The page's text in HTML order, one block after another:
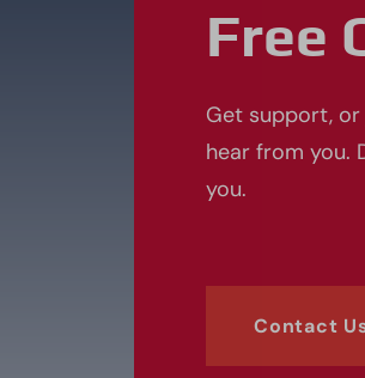
Free
Get support,
hear from you.
you.
Contact